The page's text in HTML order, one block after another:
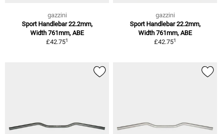
gazzini
Sport Handlebar 22.2mm,
Width 761mm, ABE
£42.751
gazzini
Sport Handlebar 22.2mm,
Width 761mm, ABE
£42.751